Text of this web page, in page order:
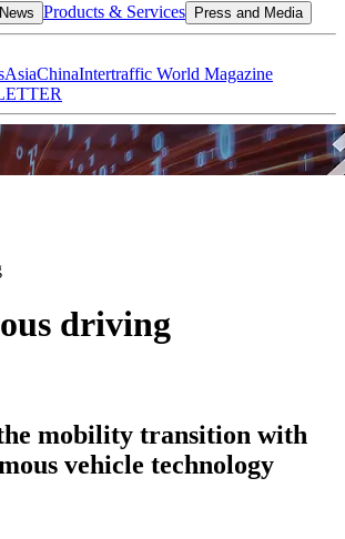
News Products & Services Press and Media
AsiaChinaIntertraffic World Magazine
driving
mobility transition with
vehicle technology